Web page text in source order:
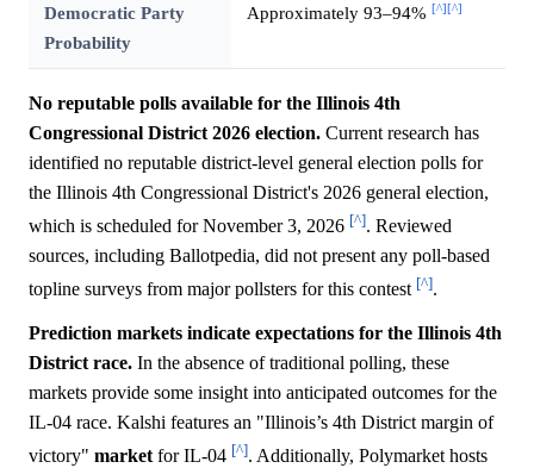
Democratic Party
Probability
Approximately 93–94% [^][^]
No reputable polls available for the Illinois 4th
Congressional District 2026 election. Current research has
identified no reputable district-level general election polls for
the Illinois 4th Congressional District's 2026 general election,
which is scheduled for November 3, 2026 [^]. Reviewed
sources, including Ballotpedia, did not present any poll-based
topline surveys from major pollsters for this contest [^].
Prediction markets indicate expectations for the Illinois 4th
District race. In the absence of traditional polling, these
markets provide some insight into anticipated outcomes for the
IL-04 race. Kalshi features an "Illinois’s 4th District margin of
victory" marketfor IL-04 [^]. Additionally, Polymarket hosts